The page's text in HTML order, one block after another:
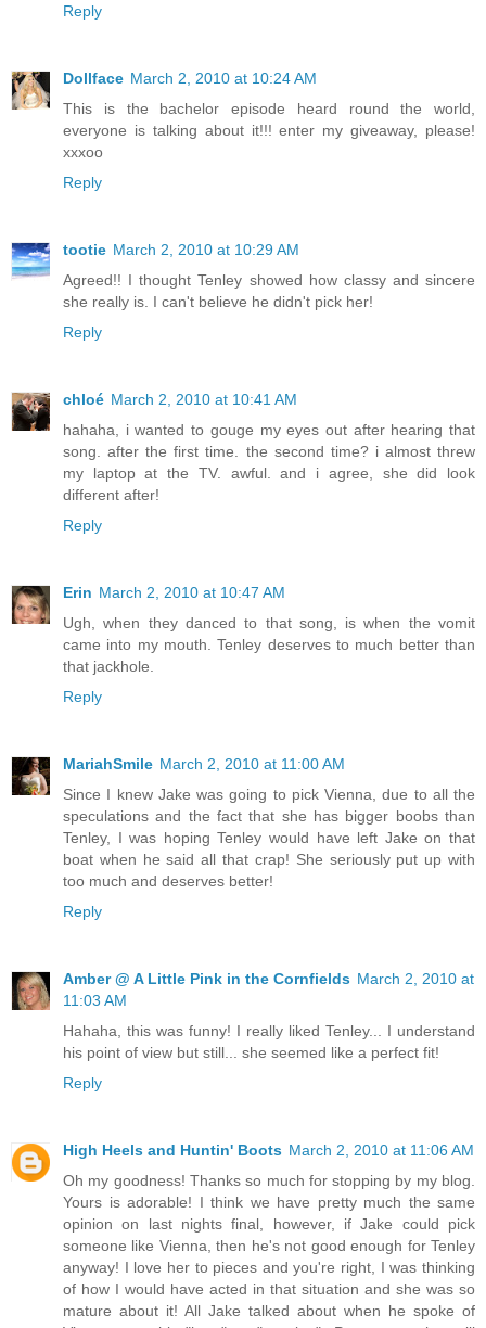
Reply
Dollface March 2, 2010 at 10:24 AM
This is the bachelor episode heard round the world,
everyone is talking about it!!! enter my giveaway, please!
xxxoo
Reply
tootie March 2, 2010 at 10:29 AM
Agreed!! I thought Tenley showed how classy and sincere
she really is. I can't believe he didn't pick her!
Reply
chloé March 2, 2010 at 10:41 AM
hahaha, i wanted to gouge my eyes out after hearing that
song. after the first time. the second time? i almost threw
my laptop at the TV. awful. and i agree, she did look
different after!
Reply
Erin March 2, 2010 at 10:47 AM
Ugh, when they danced to that song, is when the vomit
came into my mouth. Tenley deserves to much better than
that jackhole.
Reply
MariahSmile March 2, 2010 at 11:00 AM
Since I knew Jake was going to pick Vienna, due to all the
speculations and the fact that she has bigger boobs than
Tenley, I was hoping Tenley would have left Jake on that
boat when he said all that crap! She seriously put up with
too much and deserves better!
Reply
Amber @ A Little Pink in the Cornfields March 2, 2010 at
11:03 AM
Hahaha, this was funny! I really liked Tenley... I understand
his point of view but still... she seemed like a perfect fit!
Reply
High Heels and Huntin' Boots March 2, 2010 at 11:06 AM
Oh my goodness! Thanks so much for stopping by my blog.
Yours is adorable! I think we have pretty much the same
opinion on last nights final, however, if Jake could pick
someone like Vienna, then he's not good enough for Tenley
anyway! I love her to pieces and you're right, I was thinking
of how I would have acted in that situation and she was so
mature about it! All Jake talked about when he spoke of